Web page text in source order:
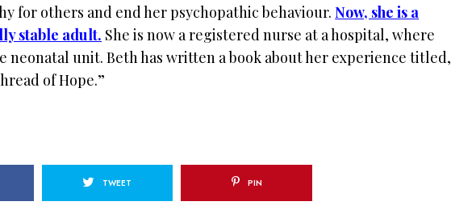
for others and end her psychopathic behaviour.Now, she is a
stable adult. She is now a registered nurse at a hospital, where
neonatal unit.Beth has written a book about her experience titled,
of Hope.”
TWEET PIN